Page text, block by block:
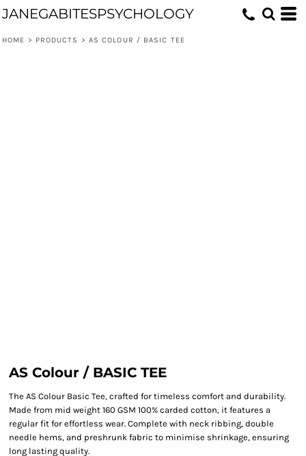
JANEGABITESPSYCHOLOGY
HOME > PRODUCTS > AS COLOUR / BASIC TEE
AS Colour / BASIC TEE
The AS Colour Basic Tee, crafted for timeless comfort and durability.
Made from mid weight 160 GSM 100% carded cotton, it features a
regular fit for effortless wear. Complete with neck ribbing, double
needle hems, and preshrunk fabric to minimise shrinkage, ensuring
long lasting quality.